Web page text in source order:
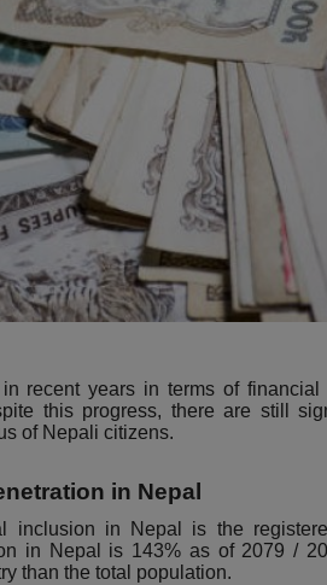
recent years in terms of
this progress, there are still
of Nepali citizens.
in Nepal
inclusion in Nepal is the
in Nepal is 143% as of 2079 /
than the total population.